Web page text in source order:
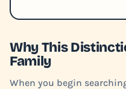
Why This
Family
When you begin